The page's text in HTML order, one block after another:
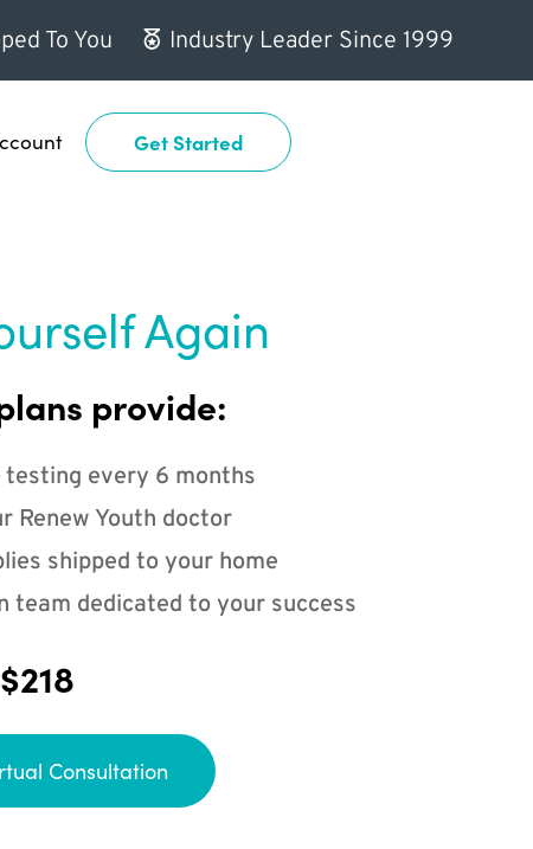
To You Industry Leader Since 1999
Get Started
Again
provide:
testing every 6 months
Renew Youth doctor
shipped to your home
team dedicated to your success
Consultation